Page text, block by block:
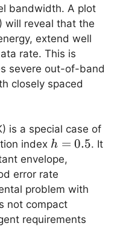
bandwidth. A plot
will reveal that the
extend well
rate. This is
severe out-of-band
closely spaced
is a special case of
index h=0.5
h = 0.5. It
envelope,
error rate
problem with
not compact
requirements